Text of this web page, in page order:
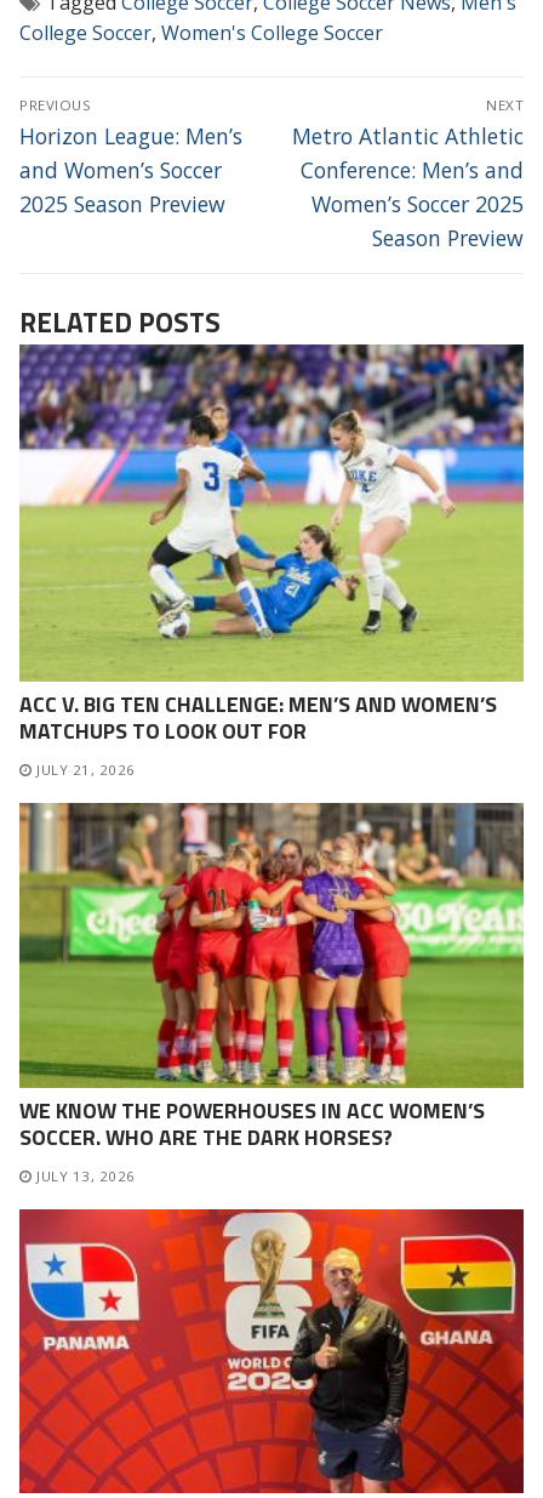
College Soccer, Women's College Soccer
POST
NAVIGATION
PREVIOUS
Previous
post:
Horizon League: Men’s
and Women’s Soccer
2025 Season Preview
NEXT
Next
post:
Metro Atlantic Athletic
Conference: Men’s and
Women’s Soccer 2025
Season Preview
RELATED POSTS
ACC V. BIG TEN CHALLENGE: MEN’S AND WOMEN’S
MATCHUPS TO LOOK OUT FOR
JULY 21, 2026
WE KNOW THE POWERHOUSES IN ACC WOMEN’S
SOCCER. WHO ARE THE DARK HORSES?
JULY 13, 2026